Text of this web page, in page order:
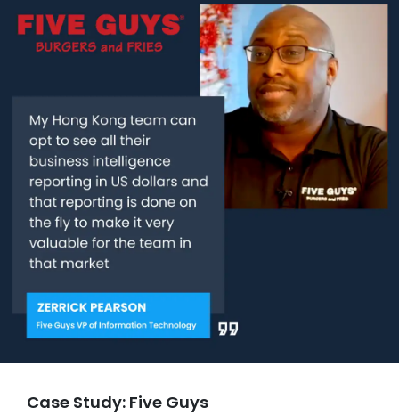
Case Study: Five Guys